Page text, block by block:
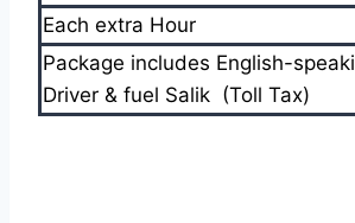
Each extra Hour
Package includes English-
Driver & fuel Salik (Toll Tax)